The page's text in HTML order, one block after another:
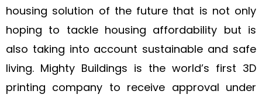
housing solution of the future that is not only
hoping to tackle housing affordability but is
also taking into account sustainable and safe
living. Mighty Buildings is the world’s first 3D
printing company to receive approval under